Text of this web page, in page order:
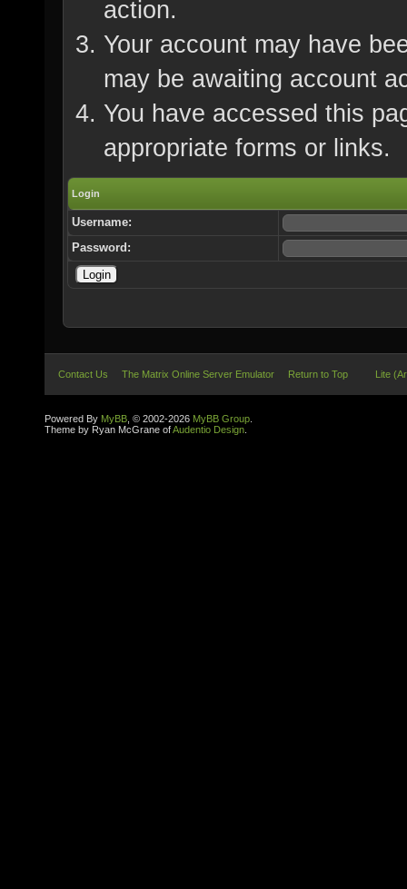
action.
Your account may have
may be awaiting account
You have accessed this
appropriate forms or links.
Login
Username:
Password:
Contact Us The Matrix Online Server Emulator Return to Top Lite
Powered By MyBB , © 2002-2026 MyBB Group
Theme by Ryan McGrane ofAudentio Design